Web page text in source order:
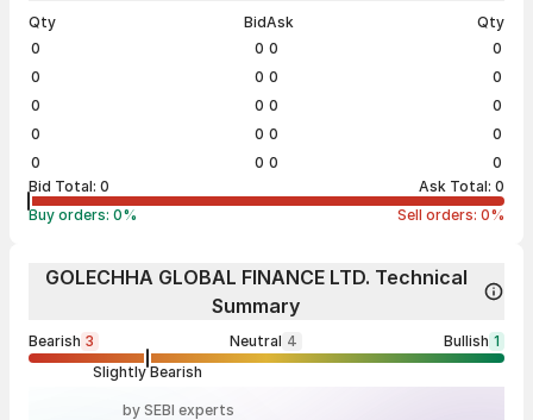
Qty
Bid
0
0
0
0
0
0
0
0
0
0
Ask
Qty
0
0
0
0
0
0
0
0
0
0
Bid Total: 0 Ask Total: 0
Buy orders: 0% Sell orders: 0%
GOLECHHA GLOBAL FINANCE LTD. Technical
Summary
Bearish 3 Neutral 4 Bullish 1
Slightly Bearish
by SEBI experts